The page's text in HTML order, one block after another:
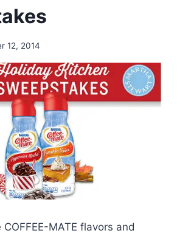
12, 2014
MATE flavors and